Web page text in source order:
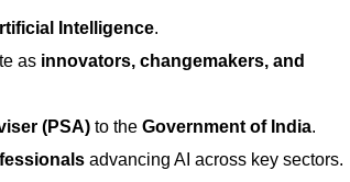
Intelligence.
as innovators, changemakers, and
(PSA) to the Government of India.
advancing AI across key sectors.